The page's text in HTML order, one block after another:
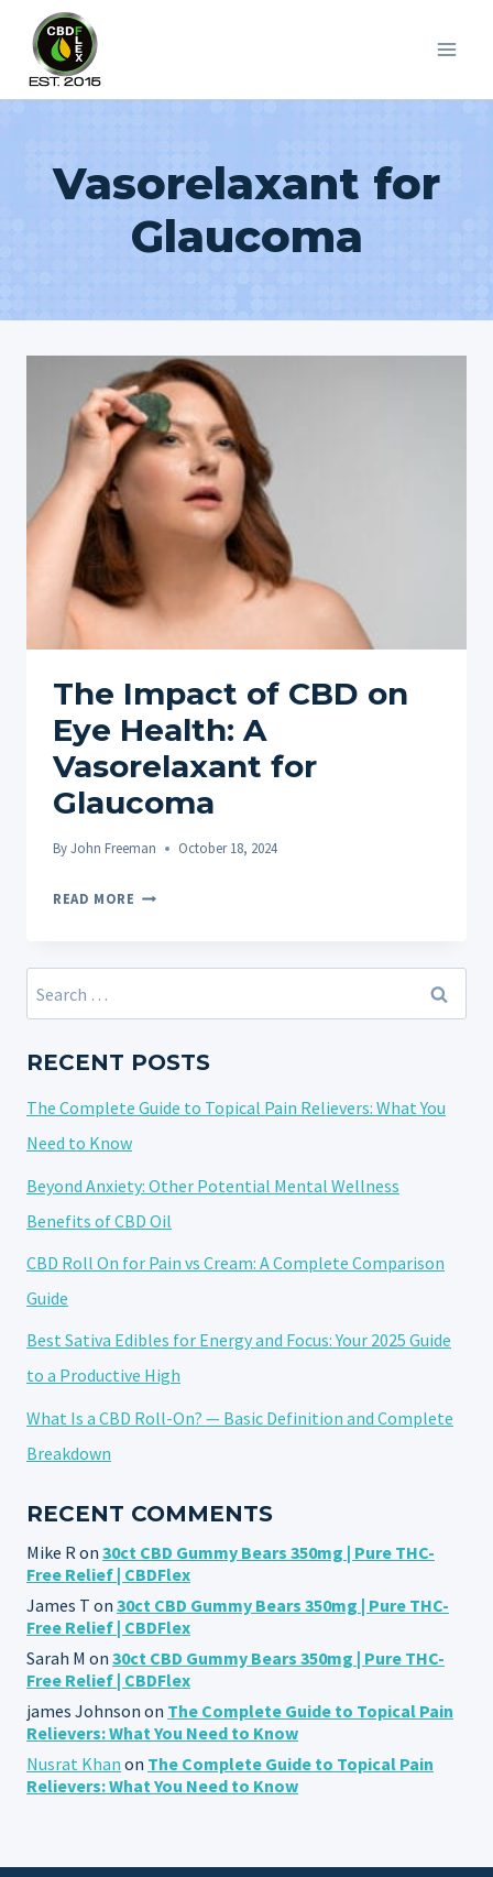
content
Vasorelaxant for
Glaucoma
The Impact of CBD on
Eye Health: A
Vasorelaxant for
Glaucoma
ByJohn Freeman October 18, 2024
READ MORE THE
CBD
HEALTH:
VASORELAXANT
Search
for:
RECENT POSTS
The Complete Guide to Topical Pain Relievers: What You
Need to Know
Beyond Anxiety: Other Potential Mental Wellness
Benefits of CBD Oil
CBD Roll On for Pain vs Cream: A Complete Comparison
Guide
Best Sativa Edibles for Energy and Focus: Your 2025 Guide
to a Productive High
What Is a CBD Roll-On? — Basic Definition and Complete
Breakdown
RECENT COMMENTS
Mike R on 30ct CBD Gummy Bears 350mg | Pure THC-
Free Relief | CBDFlex
James T on 30ct CBD Gummy Bears 350mg | Pure THC-
Free Relief | CBDFlex
Sarah M on 30ct CBD Gummy Bears 350mg | Pure THC-
Free Relief | CBDFlex
james Johnson on The Complete Guide to Topical Pain
Relievers: What You Need to Know
Nusrat Khan on The Complete Guide to Topical Pain
Relievers: What You Need to Know